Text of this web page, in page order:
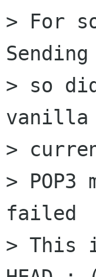
> For
> so
vanilla
>
>
failed
> This